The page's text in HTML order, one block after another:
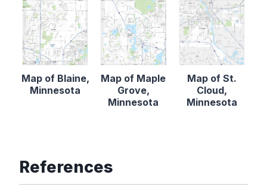
Map of Blaine,
Minnesota
Map of Maple
Grove,
Minnesota
Map of St.
Cloud,
Minnesota
References